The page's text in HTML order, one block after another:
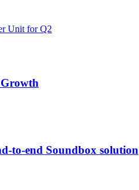
Unit for Q2
Growth
to-end Soundbox solution